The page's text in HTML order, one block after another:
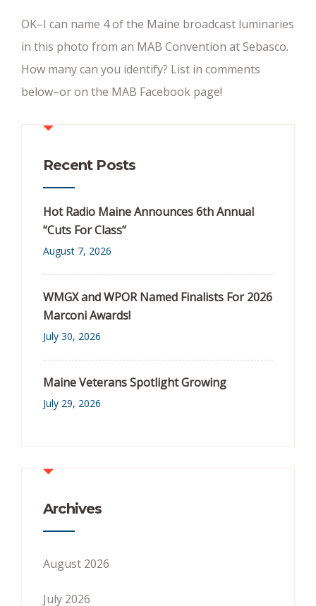
OK–I can name 4 of the Maine broadcast luminaries
in this photo from an MAB Convention at Sebasco.
How many can you identify? List in comments
below–or on the MAB Facebook page!
Recent Posts
Hot Radio Maine Announces 6th Annual
“Cuts For Class”
August 7, 2026
WMGX and WPOR Named Finalists For 2026
Marconi Awards!
July 30, 2026
Maine Veterans Spotlight Growing
July 29, 2026
Archives
August 2026
July 2026